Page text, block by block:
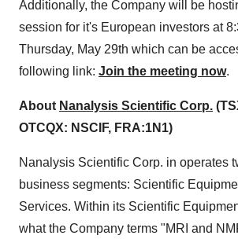
Additionally, the Company will be
session for it's European investors at
Thursday, May 29th which can be
following link: Join the meeting now.
About Nanalysis Scientific Corp.
OTCQX: NSCIF, FRA:1N1)
Nanalysis Scientific Corp. in operates
business segments: Scientific
Services. Within its Scientific
what the Company terms "MRI and